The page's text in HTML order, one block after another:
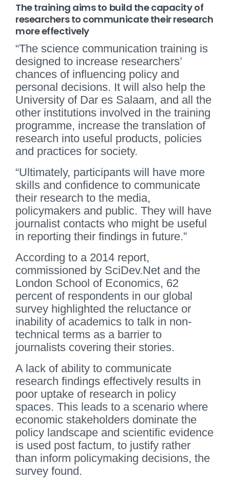
The training aims to build the capacity of
researchers to communicate their research
more effectively
“The science communication training is
designed to increase researchers’
chances of influencing policy and
personal decisions. It will also help the
University of Dar es Salaam, and all the
other institutions involved in the training
programme, increase the translation of
research into useful products, policies
and practices for society.
“Ultimately, participants will have more
skills and confidence to communicate
their research to the media,
policymakers and public. They will have
journalist contacts who might be useful
in reporting their findings in future.”
According to a 2014 report,
commissioned by SciDev.Net and the
London School of Economics, 62
percent of respondents in our global
survey highlighted the reluctance or
inability of academics to talk in non-
technical terms as a barrier to
journalists covering their stories.
A lack of ability to communicate
research findings effectively results in
poor uptake of research in policy
spaces. This leads to a scenario where
economic stakeholders dominate the
policy landscape and scientific evidence
is used post factum, to justify rather
than inform policymaking decisions, the
survey found.